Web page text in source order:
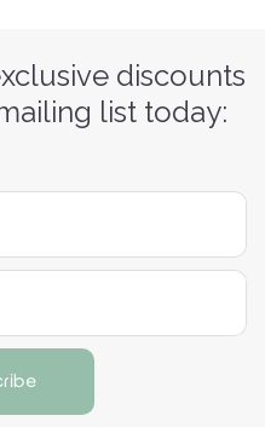
discounts
list today: